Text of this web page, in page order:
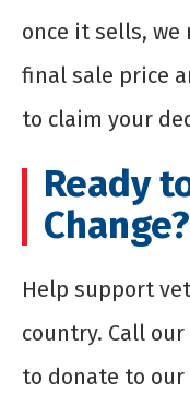
once it sells,
final sale price
to claim your
Ready
Change?
Help support
country. Call
to donate to our